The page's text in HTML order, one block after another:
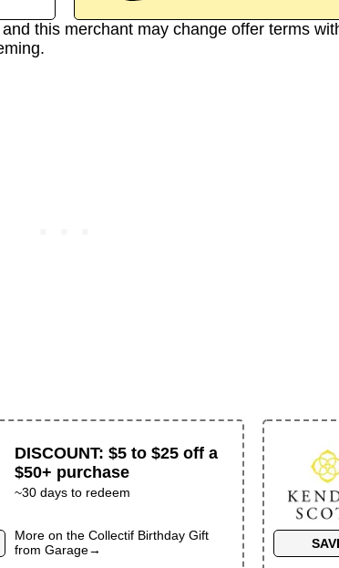
this merchant may change offer terms
DISCOUNT:$5 to $25 off a
$50+ purchase
~30 days to redeem
More on theCollectif Birthday Gift
fromGarage→